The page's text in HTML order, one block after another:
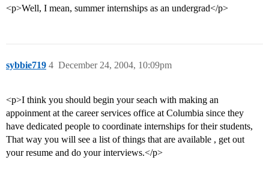
<p>Well, I mean, summer internships as an undergrad</p>
sybbie719 December 24, 2004, 10:09pm
4
<p>I think you should begin your seach with making an
appoinment at the career services office at Columbia since they
have dedicated people to coordinate internships for their students,
That way you will see a list of things that are available , get out
your resume and do your interviews.</p>